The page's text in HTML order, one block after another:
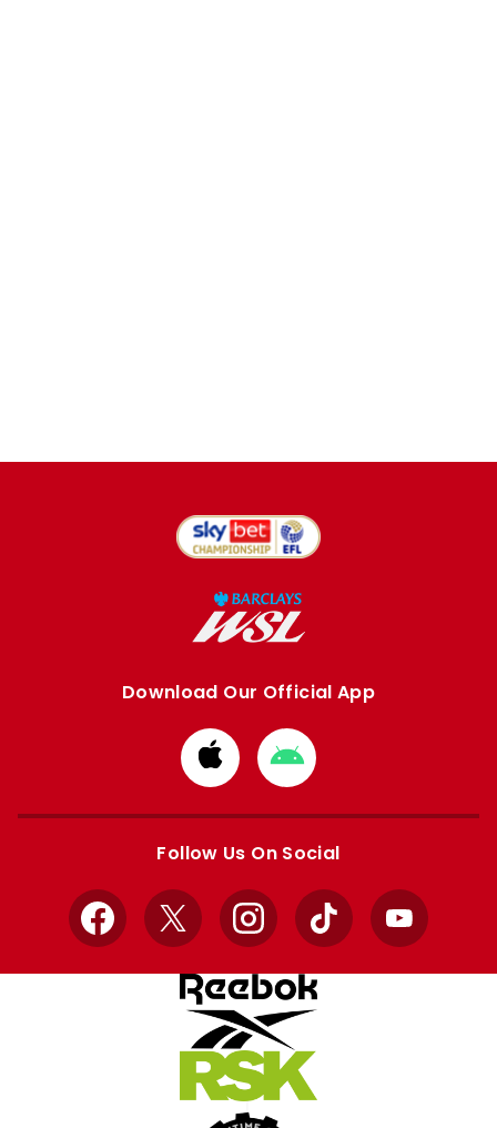
Download Our Official App
Download
from
Apple
Download
from
Google
Follow Us On Social
Facebook
X InstagramTikTok YouTube